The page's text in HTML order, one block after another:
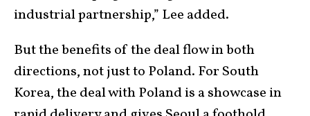
industrial partnership,” Lee added.
But the benefits of the deal flow in both
directions, not just to Poland. For South
Korea, the deal with Poland is a showcase in